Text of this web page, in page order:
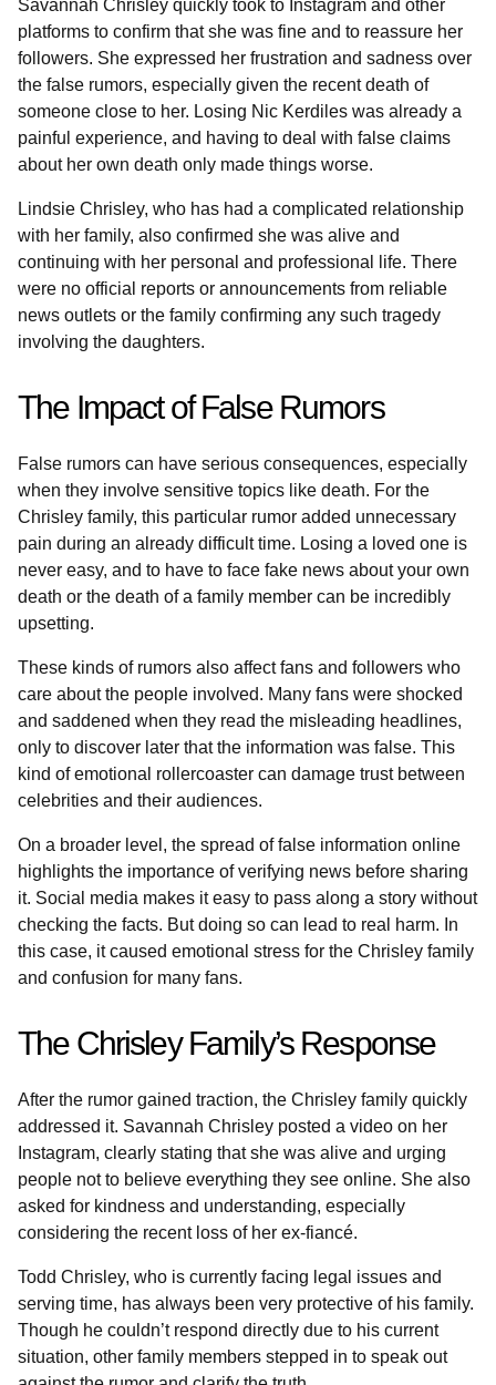
Savannah Chrisley quickly took to Instagram and other
platforms to confirm that she was fine and to reassure her
followers. She expressed her frustration and sadness over
the false rumors, especially given the recent death of
someone close to her. Losing Nic Kerdiles was already a
painful experience, and having to deal with false claims
about her own death only made things worse.
Lindsie Chrisley, who has had a complicated relationship
with her family, also confirmed she was alive and
continuing with her personal and professional life. There
were no official reports or announcements from reliable
news outlets or the family confirming any such tragedy
involving the daughters.
The Impact of False Rumors
False rumors can have serious consequences, especially
when they involve sensitive topics like death. For the
Chrisley family, this particular rumor added unnecessary
pain during an already difficult time. Losing a loved one is
never easy, and to have to face fake news about your own
death or the death of a family member can be incredibly
upsetting.
These kinds of rumors also affect fans and followers who
care about the people involved. Many fans were shocked
and saddened when they read the misleading headlines,
only to discover later that the information was false. This
kind of emotional rollercoaster can damage trust between
celebrities and their audiences.
On a broader level, the spread of false information online
highlights the importance of verifying news before sharing
it. Social media makes it easy to pass along a story without
checking the facts. But doing so can lead to real harm. In
this case, it caused emotional stress for the Chrisley family
and confusion for many fans.
The Chrisley Family’s Response
After the rumor gained traction, the Chrisley family quickly
addressed it. Savannah Chrisley posted a video on her
Instagram, clearly stating that she was alive and urging
people not to believe everything they see online. She also
asked for kindness and understanding, especially
considering the recent loss of her ex-fiancé.
Todd Chrisley, who is currently facing legal issues and
serving time, has always been very protective of his family.
Though he couldn’t respond directly due to his current
situation, other family members stepped in to speak out